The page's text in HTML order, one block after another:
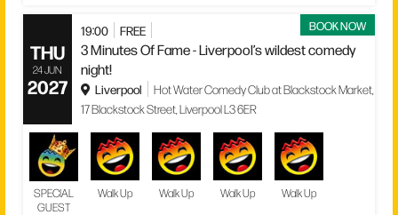
BOOK NOW
THU
24 JUN
2027
19:00 FREE
3 Minutes Of Fame - Liverpool’s wildest comedy
night!
Liverpool
Hot Water Comedy Club at Blackstock Market,
17 Blackstock Street, Liverpool L3 6ER
SPECIAL
GUEST
Walk Up Walk Up Walk Up Walk Up